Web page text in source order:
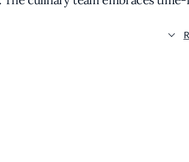
to highlight the
sets The Publican apart is its